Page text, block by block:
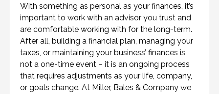
With something as personal as your finances, it’s
important to work with an advisor you trust and
are comfortable working with for the long-term.
After all, building a financial plan, managing your
taxes, or maintaining your business’ finances is
not a one-time event – it is an ongoing process
that requires adjustments as your life, company,
or goals change. At Miller, Bales & Company we